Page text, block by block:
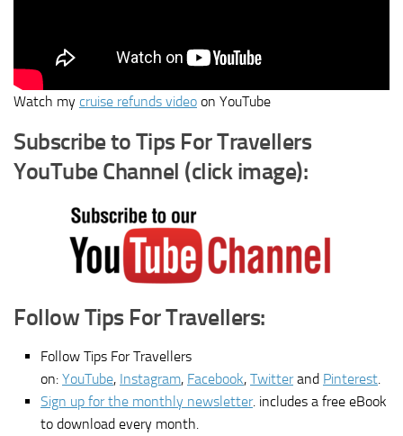
Watch my cruise refunds video on YouTube
Subscribe to Tips For Travellers
YouTube Channel (click image):
Follow Tips For Travellers:
Follow Tips For Travellers
on: YouTube, Instagram, Facebook, Twitterand Pinterest
Sign up for the monthly newsletter. includes a free eBook
to download every month.